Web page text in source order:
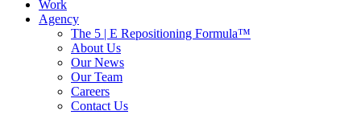
Work
Agency
The 5 | E Repositioning Formula™
About Us
Our News
Our Team
Careers
Contact Us